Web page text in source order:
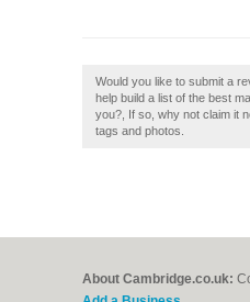
Would you like to submit a
help build a list of the best
you?, If so, why not claim it
tags and photos.
About Cambridge.co.uk: